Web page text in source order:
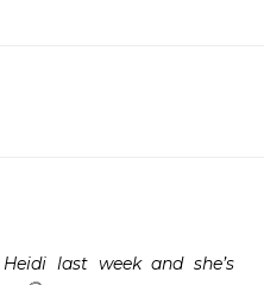
last week and she’s